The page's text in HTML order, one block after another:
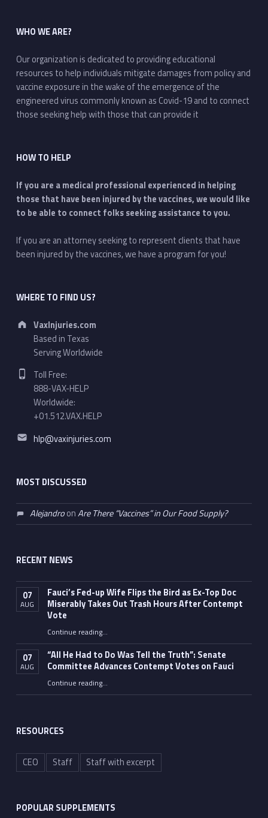
WHO WE ARE?
Our organization is dedicated to providing educational
resources to help individuals mitigate damages from policy and
vaccine exposure in the wake of the emergence of the
engineered virus commonly known as Covid-19 and to connect
those seeking help with those that can provide it
HOW TO HELP
If you are a medical professional experienced in helping
those that have been injured by the vaccines, we would like
to be able to connect folks seeking assistance to you.
If you are an attorney seeking to represent clients that have
been injured by the vaccines, we have a program for you!
WHERE TO FIND US?
Address:
VaxInjuries.com
Based in Texas
Serving Worldwide
Phone number:
Toll Free:
888-VAX-HELP
Worldwide:
+01.512.VAX.HELP
Email address:
hlp@vaxinjuries.com
MOST DISCUSSED
AlejandroonAre There “Vaccines” in Our Food Supply?
RECENT NEWS
07
AUG
Fauci’s Fed-up Wife Flips the Bird as Ex-Top Doc
Miserably Takes Out Trash Hours After Contempt
Vote
Continue reading“Fauci’s Fed-up Wife Flips the Bird as Ex-Top Doc Miserably Takes Out Trash Hours After Contempt Vote”
…
07
AUG
“All He Had to Do Was Tell the Truth”: Senate
Committee Advances Contempt Votes on Fauci
Continue reading““All He Had to Do Was Tell the Truth”: Senate Committee Advances Contempt Votes on Fauci”
…
RESOURCES
CEO Staff Staff with excerpt
POPULAR SUPPLEMENTS